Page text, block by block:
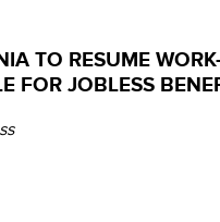
TO RESUME
FOR JOBLESS